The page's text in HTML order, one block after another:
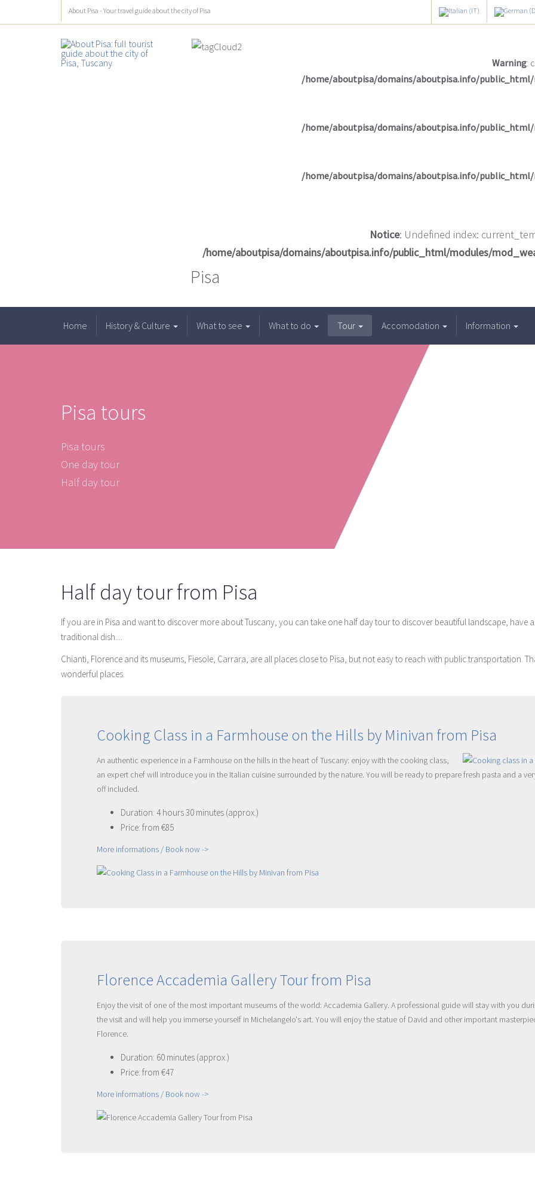
About Pisa - Your travel guide about the city of Pisa
Warning:
/home/aboutpisa/domains/aboutpisa.info/
/home/aboutpisa/domains/aboutpisa.info/
/home/aboutpisa/domains/aboutpisa.info/
Notice: Undefined index:
/home/aboutpisa/domains/aboutpisa.info/public_html/modules/
Pisa
Home History & Culture What to see What to do Tour Accomodation Information
Pisa tours
Pisa tours
One day tour
Half day tour
Half day tour from Pisa
If you are in Pisa and want to discover more about Tuscany, you can take one half day tour to discover beautiful landscape, have
traditional dish....
Chianti, Florence and its museums, Fiesole, Carrara, are all places close to Pisa, but not easy to reach with public transportation.
wonderful places.
Cooking Class in a Farmhouse on the Hills by Minivan from Pisa
An authentic experience in a Farmhouse on the hills in the heart of Tuscany: enjoy with the cooking class,
an expert chef will introduce you in the Italian cuisine surrounded by the nature. You will be ready to prepare fresh pasta and a
off included.
Duration: 4 hours 30 minutes (approx.)
Price: from €85
More informations / Book now ->
Florence Accademia Gallery Tour from Pisa
Enjoy the visit of one of the most important museums of the world: Accademia Gallery. A professional guide will stay with you
the visit and will help you immerse yourself in Michelangelo's art. You will enjoy the statue of David and other important
Florence.
Duration: 60 minutes (approx.)
Price: from €47
More informations / Book now ->